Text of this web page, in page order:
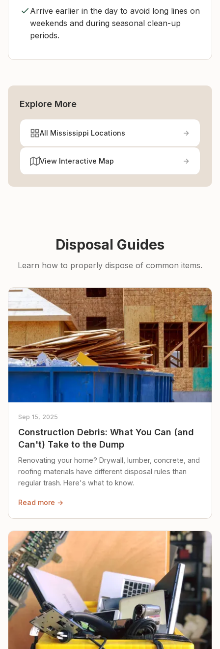
Arrive earlier in the day to avoid long lines on
weekends and during seasonal clean-up
periods.
Explore More
All Mississippi Locations
View Interactive Map
Disposal Guides
Learn how to properly dispose of common items.
Sep 15, 2025
Construction Debris: What You Can (and
Can't) Take to the Dump
Renovating your home? Drywall, lumber, concrete, and
roofing materials have different disposal rules than
regular trash. Here's what to know.
Read more →